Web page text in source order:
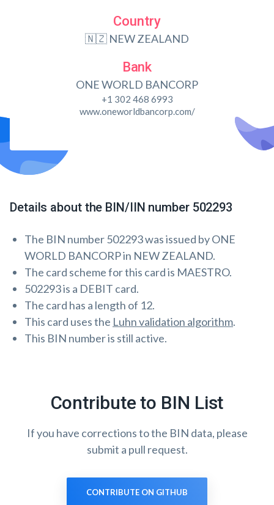
Country
🇳🇿 NEW ZEALAND
Bank
ONE WORLD BANCORP
+1 302 468 6993
www.oneworldbancorp.com/
Details about the BIN/IIN number 502293
The BIN number 502293 was issued by ONE
WORLD BANCORP in NEW ZEALAND.
The card scheme for this card is MAESTRO.
502293 is a DEBIT card.
The card has a length of 12.
This card uses the Luhn validation algorithm.
This BIN number is still active.
Contribute to BIN List
If you have corrections to the BIN data, please
submit a pull request.
CONTRIBUTE ON GITHUB